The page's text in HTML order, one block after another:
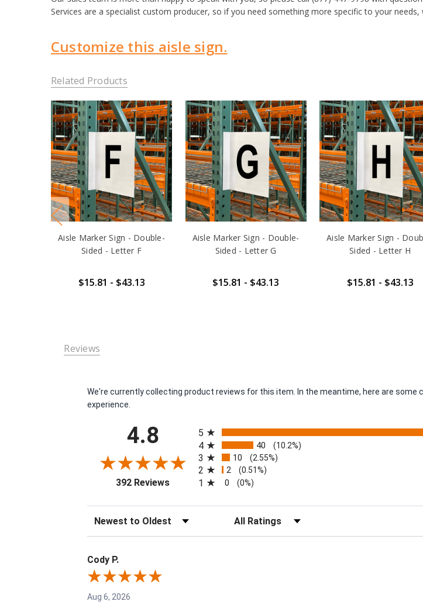
Services are a specialist custom producer, so if you need something more specific to your needs,
Customize this aisle sign.
Related Products
Aisle Marker Sign - Double-
Sided - Letter F
$15.81 - $43.13
Aisle Marker Sign - Double-
Sided - Letter G
$15.81 - $43.13
Aisle Marker Sign -
Sided - Letter H
$15.81 - $43.13
Reviews
We're currently collecting product reviews for this item. In the meantime, here are
experience.
4.8
392 Reviews(opens in a new tab)
5
4 40 (10.2%)
3 10 (2.55%)
2 2 (0.51%)
1 0 (0%)
Sort Reviews Filter Reviews by Rating
Cody P.
Aug 6, 2026